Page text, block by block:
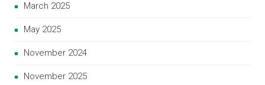
March 2025
May 2025
November 2024
November 2025